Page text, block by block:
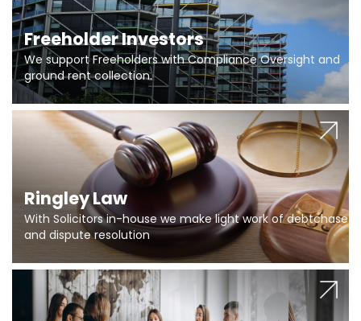
Freeholder Investors
We support Freeholders with Compliance Oversight and
ground rent collection.
Ringley Law
With Solicitors in-house we make light work of debtchase
and dispute resolution